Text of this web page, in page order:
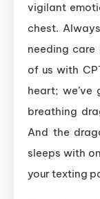
vigilant
chest.
needing
of us with
heart;
breathing
And the
sleeps with
your texting